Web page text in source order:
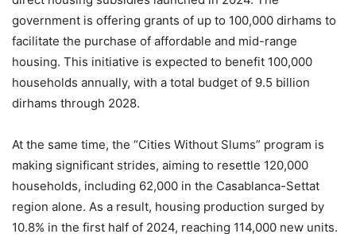
government is offering grants of up to 100,000 dirhams to
facilitate the purchase of affordable and mid-range
housing. This initiative is expected to benefit 100,000
households annually, with a total budget of 9.5 billion
dirhams through 2028.
At the same time, the “Cities Without Slums” program is
making significant strides, aiming to resettle 120,000
households, including 62,000 in the Casablanca-Settat
region alone. As a result, housing production surged by
10.8% in the first half of 2024, reaching 114,000 new units.